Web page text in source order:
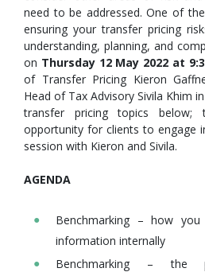
need to be addressed. One of
ensuring your transfer pricing
understanding, planning, and
on Thursday 12 May 2022 at
of Transfer Pricing Kieron
Head of Tax Advisory Sivila Khim
transfer pricing topics
opportunity for clients to engage
session with Kieron and Sivila.
AGENDA
Benchmarking – how
information internally
Benchmarking – the